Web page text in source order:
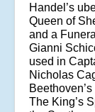
Handel’s
Queen of
and a
Gianni
used in
Nicholas
The King’s